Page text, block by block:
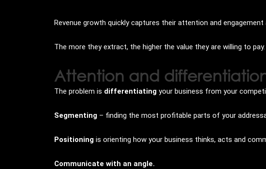
Revenue growth quickly captures their attention and
The more they extract, the higher the value they are willing to pay.
Attention and
The problem is differentiating your business from your
Segmenting – finding the most profitable parts of your
Positioning is orienting how your business thinks, acts and
Communicate with an angle.